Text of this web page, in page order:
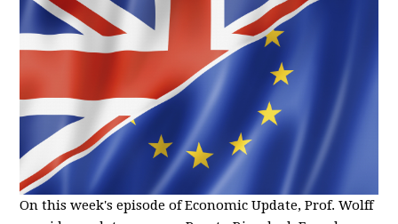
On this week's episode of Economic Update, Prof. Wolff